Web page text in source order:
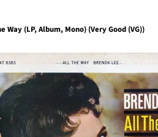
Way (LP, Album, Mono) (Very Good (VG))